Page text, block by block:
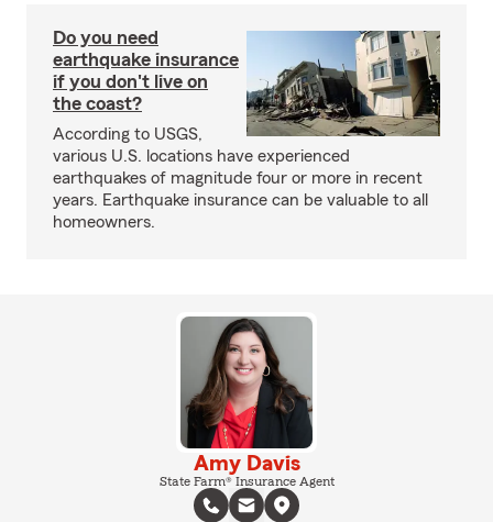
Do you need
earthquake insurance
if you don't live on
the coast?
According to USGS,
various U.S. locations have experienced
earthquakes of magnitude four or more in recent
years. Earthquake insurance can be valuable to all
homeowners.
Amy Davis
State Farm® Insurance Agent